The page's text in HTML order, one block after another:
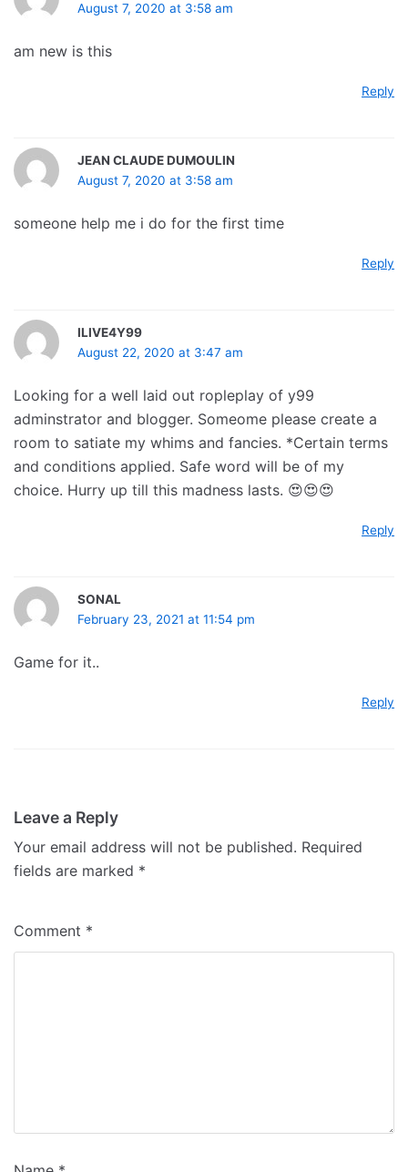
August 7, 2020 at 3:58 am
am new is this
Reply
JEAN CLAUDE DUMOULIN
August 7, 2020 at 3:58 am
someone help me i do for the first time
Reply
ILIVE4Y99
August 22, 2020 at 3:47 am
Looking for a well laid out ropleplay of y99
adminstrator and blogger. Someome please create a
room to satiate my whims and fancies. *Certain terms
and conditions applied. Safe word will be of my
choice. Hurry up till this madness lasts. 😍😍😍
Reply
SONAL
February 23, 2021 at 11:54 pm
Game for it..
Reply
Leave a Reply
Your email address will not be published. Required
fields are marked *
Comment *